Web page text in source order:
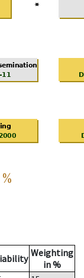
Weighting
in %